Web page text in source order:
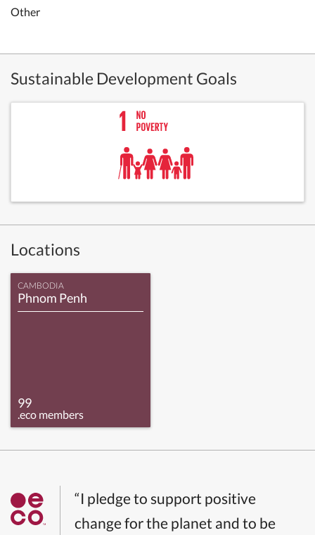
Other
Sustainable Development Goals
Locations
CAMBODIA
Phnom Penh
99
.eco members
“I pledge to support positive
change for the planet and to be